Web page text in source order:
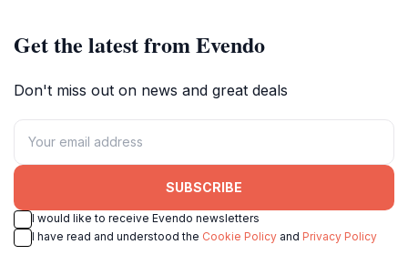
Get the latest from Evendo
Don't miss out on news and great deals
SUBSCRIBE
I would like to receive Evendo newsletters
I have read and understood the Cookie Policy and Privacy Policy